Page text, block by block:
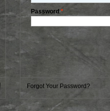
*
Password
Forgot Your Password?